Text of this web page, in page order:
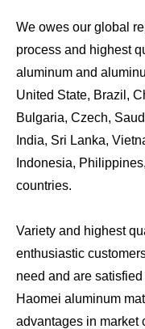
We owes our global
process and highest
aluminum and
United State, Brazil,
Bulgaria, Czech,
India, Sri Lanka,
Indonesia,
countries.
Variety and highest
enthusiastic
need and are
Haomei aluminum
advantages in market